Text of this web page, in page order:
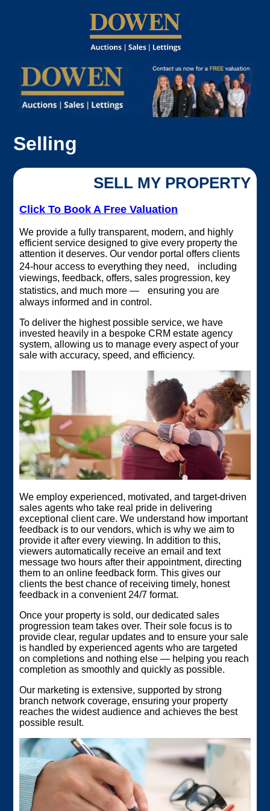
Selling
SELL MY PROPERTY
Click To Book A Free Valuation
We provide a fully transparent, modern, and highly
efficient service designed to give every property the
attention it deserves. Our vendor portal offers clients
24‑hour access to everything they need, including
viewings, feedback, offers, sales progression, key
statistics, and much more — ensuring you are
always informed and in control.
To deliver the highest possible service, we have
invested heavily in a bespoke CRM estate agency
system, allowing us to manage every aspect of your
sale with accuracy, speed, and efficiency.
We employ experienced, motivated, and target‑driven
sales agents who take real pride in delivering
exceptional client care. We understand how important
feedback is to our vendors, which is why we aim to
provide it after every viewing. In addition to this,
viewers automatically receive an email and text
message two hours after their appointment, directing
them to an online feedback form. This gives our
clients the best chance of receiving timely, honest
feedback in a convenient 24/7 format.
Once your property is sold, our dedicated sales
progression team takes over. Their sole focus is to
provide clear, regular updates and to ensure your sale
is handled by experienced agents who are targeted
on completions and nothing else — helping you reach
completion as smoothly and quickly as possible.
Our marketing is extensive, supported by strong
branch network coverage, ensuring your property
reaches the widest audience and achieves the best
possible result.